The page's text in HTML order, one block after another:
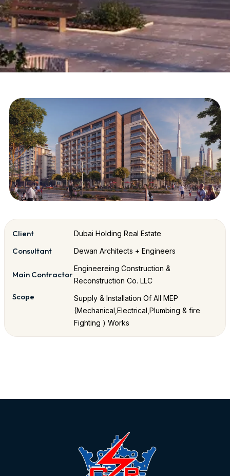
Client Dubai Holding Real Estate
Consultant Dewan Architects + Engineers
Main Contractor
Engineereing Construction &
Reconstruction Co. LLC
Scope
Supply & Installation Of All MEP
(Mechanical,Electrical,Plumbing & fire
Fighting ) Works